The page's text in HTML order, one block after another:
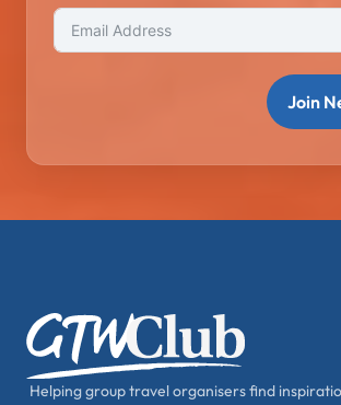
Join
Helping group travel organisers find